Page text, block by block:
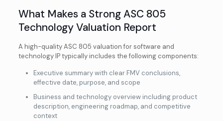
What Makes a Strong ASC 805
Technology Valuation Report
A high-quality ASC 805 valuation for software and
technology IP typically includes the following components:
Executive summary with clear FMV conclusions,
effective date, purpose, and scope
Business and technology overview including product
description, engineering roadmap, and competitive
context